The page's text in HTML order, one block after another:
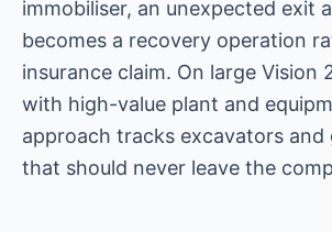
immobiliser, an unexpected exit
becomes a recovery operation
insurance claim. On large Vision
with high-value plant and
approach tracks excavators and
that should never leave the